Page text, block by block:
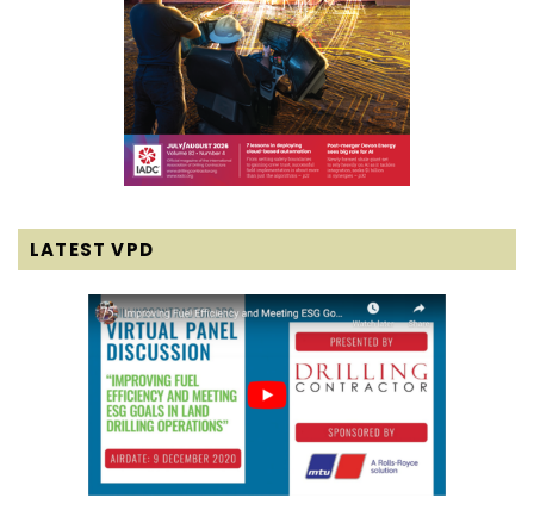
LATEST VPD